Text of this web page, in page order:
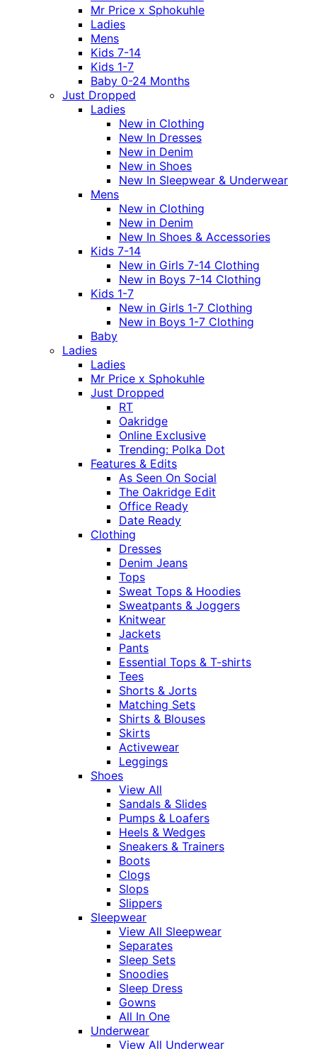
Mr Price x Sphokuhle
Ladies
Mens
Kids 7-14
Kids 1-7
Baby 0-24 Months
Just Dropped
Ladies
New in Clothing
New In Dresses
New in Denim
New in Shoes
New In Sleepwear & Underwear
Mens
New in Clothing
New in Denim
New In Shoes & Accessories
Kids 7-14
New in Girls 7-14 Clothing
New in Boys 7-14 Clothing
Kids 1-7
New in Girls 1-7 Clothing
New in Boys 1-7 Clothing
Baby
Ladies
Ladies
Mr Price x Sphokuhle
Just Dropped
RT
Oakridge
Online Exclusive
Trending: Polka Dot
Features & Edits
As Seen On Social
The Oakridge Edit
Office Ready
Date Ready
Clothing
Dresses
Denim Jeans
Tops
Sweat Tops & Hoodies
Sweatpants & Joggers
Knitwear
Jackets
Pants
Essential Tops & T-shirts
Tees
Shorts & Jorts
Matching Sets
Shirts & Blouses
Skirts
Activewear
Leggings
Shoes
View All
Sandals & Slides
Pumps & Loafers
Heels & Wedges
Sneakers & Trainers
Boots
Clogs
Slops
Slippers
Sleepwear
View All Sleepwear
Separates
Sleep Sets
Snoodies
Sleep Dress
Gowns
All In One
Underwear
View All Underwear